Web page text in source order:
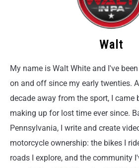
Walt
My name is Walt White and I've
on and off since my early twenties.
decade away from the sport, I came
making up for lost time ever since.
Pennsylvania, I write and create
motorcycle ownership: the bikes I
roads I explore, and the community